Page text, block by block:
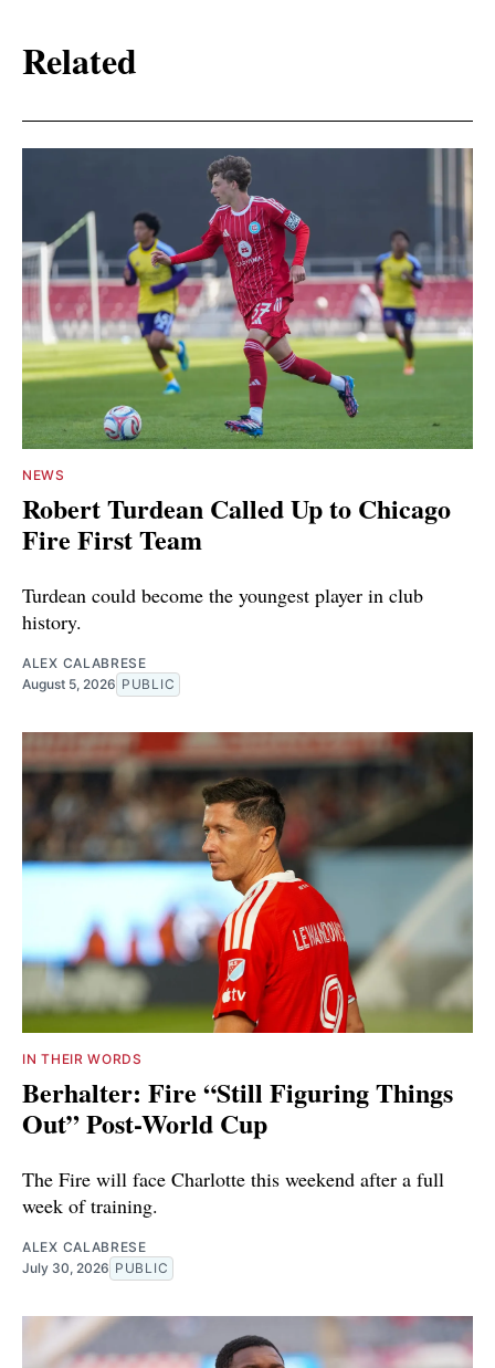
Related
NEWS
Robert Turdean Called Up to Chicago
Fire First Team
Turdean could become the youngest player in club
history.
ALEX CALABRESE
August 5, 2026 PUBLIC
IN THEIR WORDS
Berhalter: Fire “Still Figuring Things
Out” Post-World Cup
The Fire will face Charlotte this weekend after a full
week of training.
ALEX CALABRESE
July 30, 2026 PUBLIC